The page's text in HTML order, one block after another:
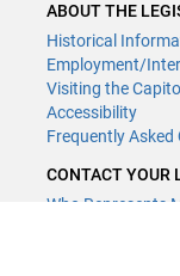
ABOUT THE
Historical
Employment/
Visiting the Capitol
Accessibility
Frequently Asked
CONTACT YOUR
Who Represents